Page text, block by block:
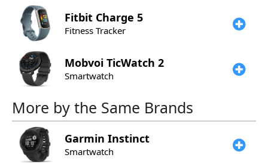
Fitbit Charge 5
Fitness Tracker
Mobvoi TicWatch 2
Smartwatch
More by the Same Brands
Garmin Instinct
Smartwatch